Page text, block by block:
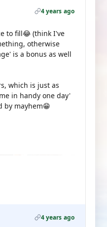
4 years ago
to fill😂 (think I've
otherwise
is a bonus as well
which is just as
in handy one day'
by mayhem😁
4 years ago